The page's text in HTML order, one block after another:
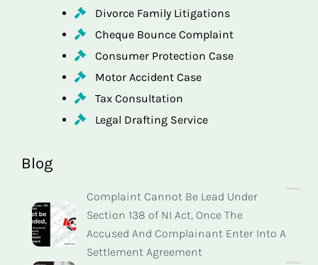
Divorce Family Litigations
Cheque Bounce Complaint
Consumer Protection Case
Motor Accident Case
Tax Consultation
Legal Drafting Service
Blog
Complaint Cannot Be Lead Under
Section 138 of NI Act, Once The
Accused And Complainant Enter Into A
Settlement Agreement